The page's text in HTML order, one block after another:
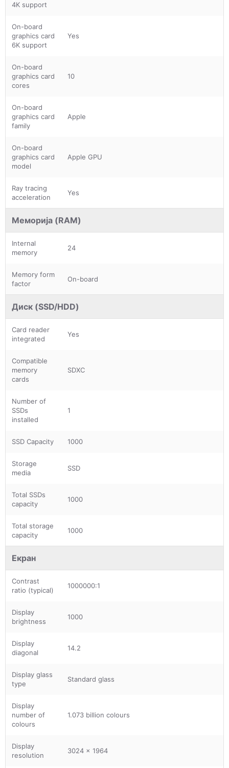
4K support
On-board
graphics card
6K support
Yes
On-board
graphics card
cores
10
On-board
graphics card
family
Apple
On-board
graphics card
model
Apple GPU
Ray tracing
acceleration
Yes
Меморија (RAM)
Internal
memory
24
Memory form
factor
On-board
Диск (SSD/HDD)
Card reader
integrated
Yes
Compatible
memory
cards
SDXC
Number of
SSDs
installed
1
SSD Capacity 1000
Storage
media
SSD
Total SSDs
capacity
1000
Total storage
capacity
1000
Екран
Contrast
ratio (typical)
1000000:1
Display
brightness
1000
Display
diagonal
14.2
Display glass
type
Standard glass
Display
number of
colours
1.073 billion colours
Display
resolution
3024 x 1964